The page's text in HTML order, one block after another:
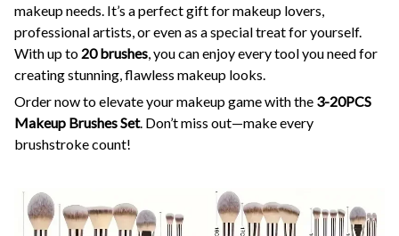
makeup needs. It’s a perfect gift for makeup lovers,
professional artists, or even as a special treat for yourself.
With up to 20 brushes , you can enjoy every tool you need for
creating stunning, flawless makeup looks.
Order now to elevate your makeup game with the 3-20PCS
Makeup Brushes Set. Don’t miss out—make every
brushstroke count!